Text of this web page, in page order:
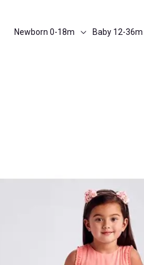
Newborn 0-18m Baby 12-36m